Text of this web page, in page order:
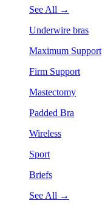
See All →
Underwire bras
Maximum Support
Firm Support
Mastectomy
Padded Bra
Wireless
Sport
Briefs
See All →